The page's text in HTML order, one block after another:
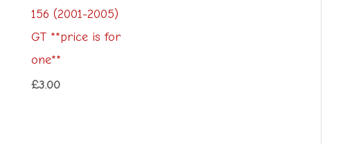
156 (2001-2005)
GT **price is for
one**
£3.00